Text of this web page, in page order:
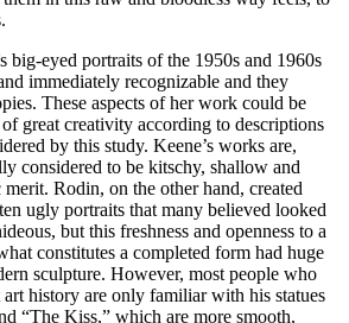
big-eyed portraits of the 1950s and 1960s
immediately recognizable and they
These aspects of her work could be
great creativity according to descriptions
by this study. Keene’s works are,
considered to be kitschy, shallow and
Rodin, on the other hand, created
ugly portraits that many believed looked
but this freshness and openness to a
constitutes a completed form had huge
sculpture. However, most people who
history are only familiar with his statues
“The Kiss,” which are more smooth,